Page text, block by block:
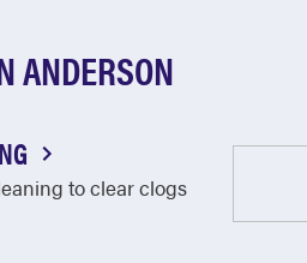
ANDERSON
to clear clogs